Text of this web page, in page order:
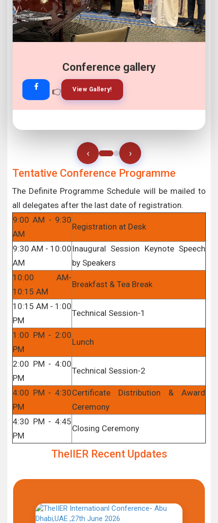
Conference gallery
👉 View Gallery!
👉 Join Now!
‹ ›
Tentative Conference Programme
The Definite Programme Schedule will be mailed to
all delegates after the last date of registration.
9:00 AM - 9:30
AM
Registration at Desk
9:30 AM - 10:00
AM
Inaugural Session Keynote Speech
by Speakers
10:00 AM-
10:15 AM
Breakfast & Tea Break
10:15 AM - 1:00
PM
Technical Session-1
1:00 PM - 2:00
PM
Lunch
2:00 PM - 4:00
PM
Technical Session-2
4:00 PM - 4:30
PM
Certificate Distribution & Award
Ceremony
4:30 PM - 4:45
PM
Closing Ceremony
TheIIER Recent Updates